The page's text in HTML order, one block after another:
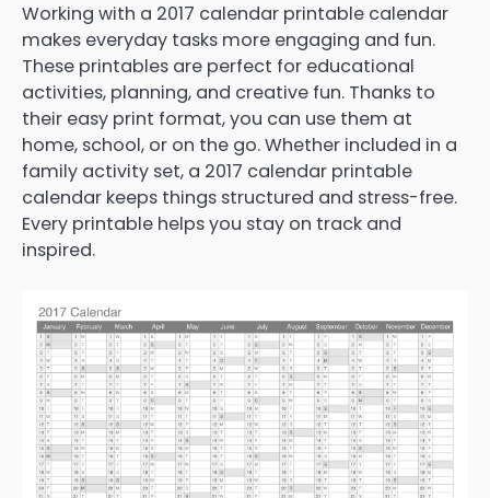
Working with a 2017 calendar printable calendar
makes everyday tasks more engaging and fun.
These printables are perfect for educational
activities, planning, and creative fun. Thanks to
their easy print format, you can use them at
home, school, or on the go. Whether included in a
family activity set, a 2017 calendar printable
calendar keeps things structured and stress-free.
Every printable helps you stay on track and
inspired.